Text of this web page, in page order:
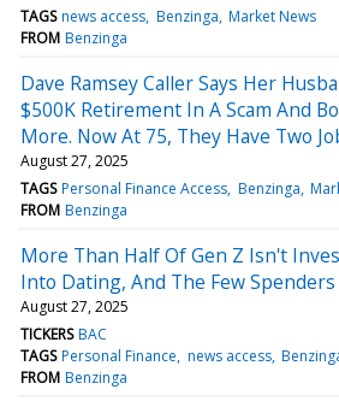
TAGS news access Benzinga Market News
FROM Benzinga
Dave Ramsey Caller Says Her
$500K Retirement In A Scam And
More. Now At 75, They Have Two
August 27, 2025
TAGS Personal Finance Access Benzinga
FROM Benzinga
More Than Half Of Gen Z Isn't
Into Dating, And The Few
August 27, 2025
TICKERS BAC
TAGS Personal Finance news access
FROM Benzinga